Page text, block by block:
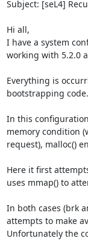
Subject: [seL4]
Hi all,
I have a system
working with 5.2.0
Everything is
bootstrapping code.
In this
memory condition
request), malloc()
Here it first
uses mmap() to
In both cases (brk
attempts to make
Unfortunately the